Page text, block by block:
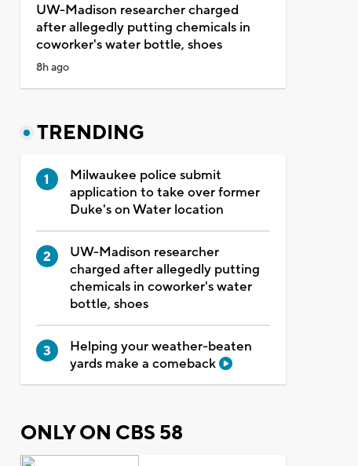
UW-Madison researcher charged
after allegedly putting chemicals in
coworker's water bottle, shoes
8h ago
TRENDING
Milwaukee police submit
application to take over former
Duke's on Water location
UW-Madison researcher
charged after allegedly putting
chemicals in coworker's water
bottle, shoes
Helping your weather-beaten
yards make a comeback
ONLY ON CBS 58